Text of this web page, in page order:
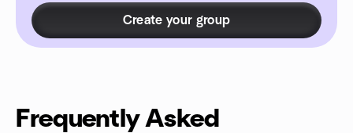
Create your group
Frequently Asked